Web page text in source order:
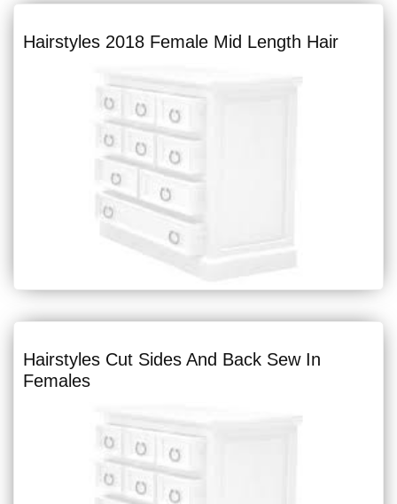
Hairstyles 2018 Female Mid Length Hair
Hairstyles Cut Sides And Back Sew In
Females